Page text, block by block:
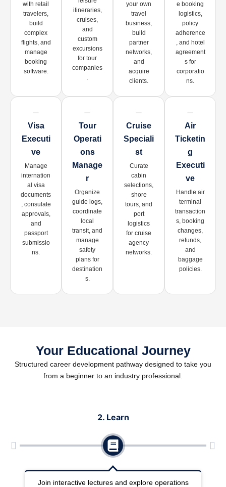
with retail
travelers,
build
complex
flights, and
manage
booking
software.
itineraries,
cruises,
and
custom
excursions
for tour
companies
.
your own
travel
business,
build
partner
networks,
and
acquire
clients.
e booking
logistics,
policy
adherence
, and hotel
agreement
s for
corporatio
ns.
Visa
Executi
Ve
Manage
internation
al visa
documents
, consulate
approvals,
and
passport
submissio
ns.
Tour
Operati
Ons
Manage
R
Organize
guide logs,
coordinate
local
transit, and
manage
safety
plans for
destination
s.
Cruise
Speciali
St
Curate
cabin
selections,
shore
tours, and
port
logistics
for cruise
agency
networks.
Air
Ticketin
G
Executi
Ve
Handle air
terminal
transaction
s, booking
changes,
refunds,
and
baggage
policies.
Your Educational Journey
Structured career development pathway designed to take you
from a beginner to an industry professional.
2. Learn
Join interactive lectures and explore operations